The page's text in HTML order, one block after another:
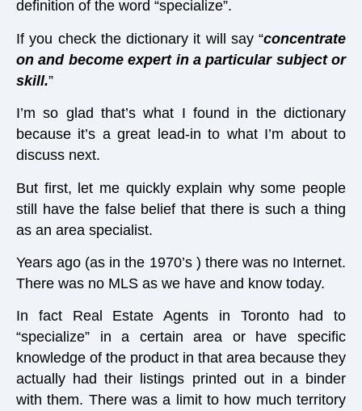
definition of the word “specialize”.
If you check the dictionary it will say “concentrate
on and become expert in a particular subject or
skill.”
I’m so glad that’s what I found in the dictionary
because it’s a great lead-in to what I’m about to
discuss next.
But first, let me quickly explain why some people
still have the false belief that there is such a thing
as an area specialist.
Years ago (as in the 1970’s ) there was no Internet.
There was no MLS as we have and know today.
In fact Real Estate Agents in Toronto had to
“specialize” in a certain area or have specific
knowledge of the product in that area because they
actually had their listings printed out in a binder
with them. There was a limit to how much territory